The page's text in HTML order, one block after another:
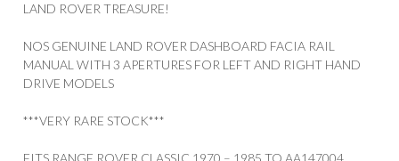
LAND ROVER TREASURE!
NOS GENUINE LAND ROVER DASHBOARD FACIA RAIL
MANUAL WITH 3 APERTURES FOR LEFT AND RIGHT HAND
DRIVE MODELS
***VERY RARE STOCK***